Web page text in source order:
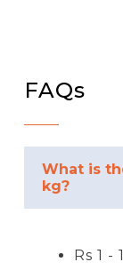
FAQs
What is
kg?
Rs 1